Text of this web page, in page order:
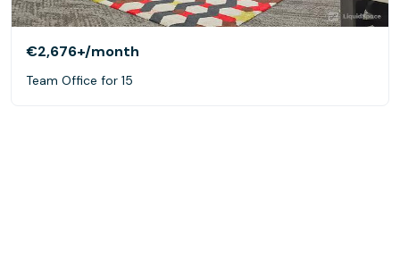
€2,676+/month
Team Office for 15